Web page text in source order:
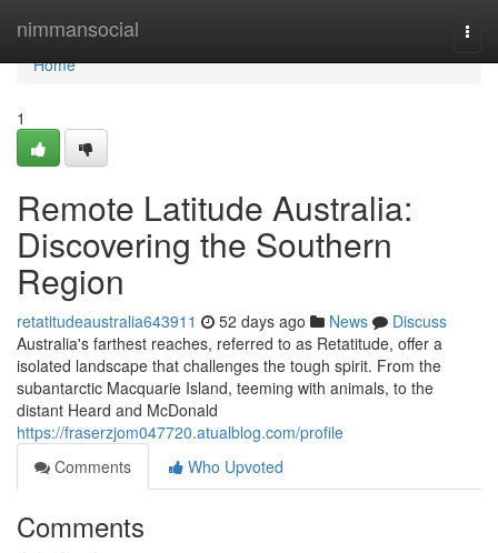
nimmansocial
Home
Home
1
Remote Latitude Australia:
Discovering the Southern
Region
retatitudeaustralia643911 52 days ago News
Discuss
Australia's farthest reaches, referred to as Retatitude, offer a
isolated landscape that challenges the tough spirit. From the
subantarctic Macquarie Island, teeming with animals, to the
distant Heard and McDonald
https://fraserzjom047720.atualblog.com/profile
Comments
Who Upvoted
Comments